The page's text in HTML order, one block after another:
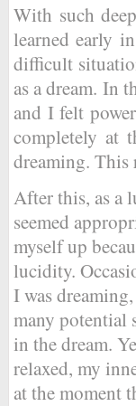
With such
learned early
difficult
as a dream. In
and I felt
completely at
dreaming. This
After this, as a
seemed
myself up
lucidity.
I was
many potential
in the dream.
relaxed, my
at the moment